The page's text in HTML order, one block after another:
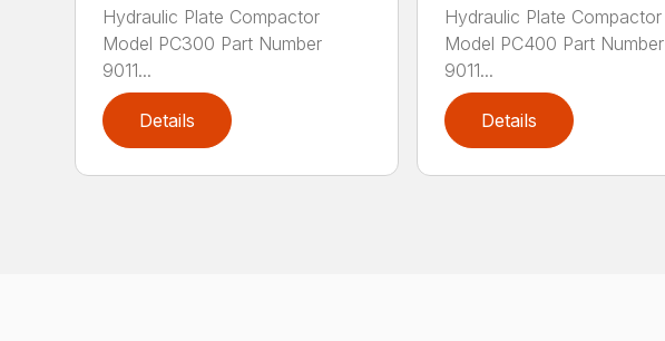
Hydraulic Plate Compactor
Model PC300 Part Number
9011...
Details
Hydraulic Plate Compactor
Model PC400 Part Number
9011...
Details